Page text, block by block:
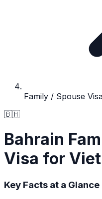
Family / Spouse
🇧🇭
Bahrain
Visa for
Key Facts at a Glance